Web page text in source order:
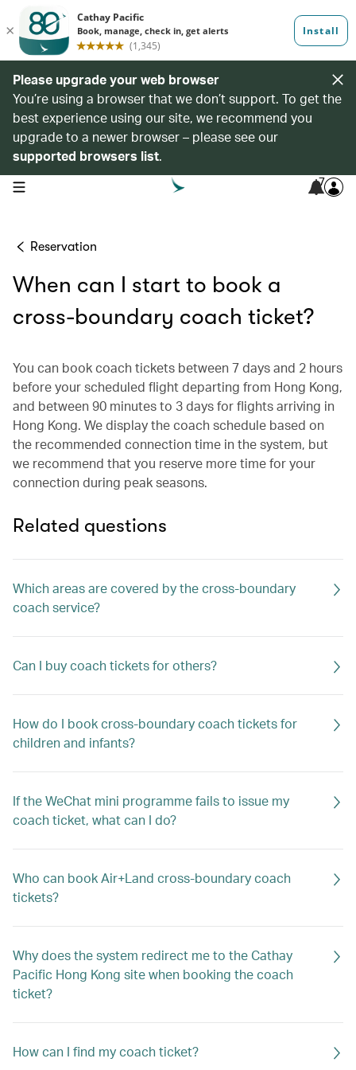
Please upgrade your web browser
You’re using a browser that we don’t support. To get the
best experience using our site, we recommend you
upgrade to a newer browser – please see our
supported browsers list.
open navigation menu 7
Reservation
When can I start to book a
cross-boundary coach ticket?
You can book coach tickets between 7 days and 2 hours
before your scheduled flight departing from Hong Kong,
and between 90 minutes to 3 days for flights arriving in
Hong Kong. We display the coach schedule based on
the recommended connection time in the system, but
we recommend that you reserve more time for your
connection during peak seasons.
Related questions
Which areas are covered by the cross-boundary
coach service?
Can I buy coach tickets for others?
How do I book cross-boundary coach tickets for
children and infants?
If the WeChat mini programme fails to issue my
coach ticket, what can I do?
Who can book Air+Land cross-boundary coach
tickets?
Why does the system redirect me to the Cathay
Pacific Hong Kong site when booking the coach
ticket?
How can I find my coach ticket?